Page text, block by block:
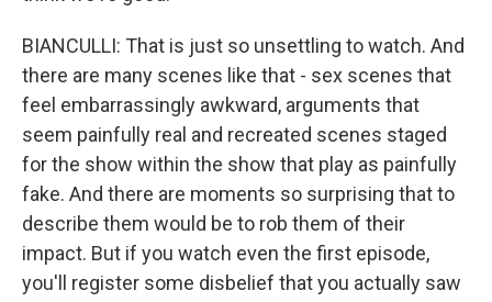
BIANCULLI: That is just so unsettling to watch. And
there are many scenes like that - sex scenes that
feel embarrassingly awkward, arguments that
seem painfully real and recreated scenes staged
for the show within the show that play as painfully
fake. And there are moments so surprising that to
describe them would be to rob them of their
impact. But if you watch even the first episode,
you'll register some disbelief that you actually saw